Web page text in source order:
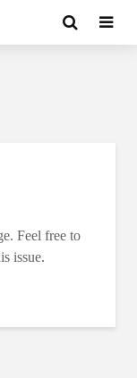
Feel free to
issue.